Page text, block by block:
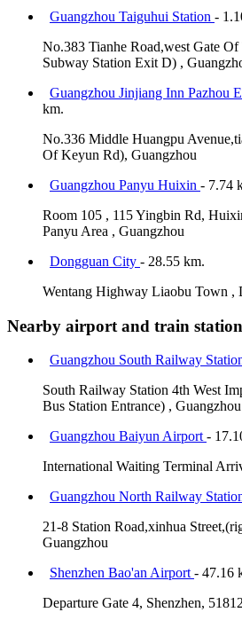
Guangzhou Taiguhui Station -
No.383 Tianhe Road,west Gate
Subway Station Exit D) ,
Guangzhou Jinjiang Inn Pazhou
km.
No.336 Middle Huangpu
Of Keyun Rd), Guangzhou
Guangzhou Panyu Huixin - 7.74
Room 105 , 115 Yingbin Rd,
Panyu Area , Guangzhou
Dongguan City - 28.55 km.
Wentang Highway Liaobu Town ,
Nearby airport and train
Guangzhou South Railway
South Railway Station 4th West
Bus Station Entrance) , Guangzhou
Guangzhou Baiyun Airport -
International Waiting Terminal
Guangzhou North Railway
21-8 Station Road,xinhua
Guangzhou
Shenzhen Bao'an Airport - 47.16
Departure Gate 4, Shenzhen,